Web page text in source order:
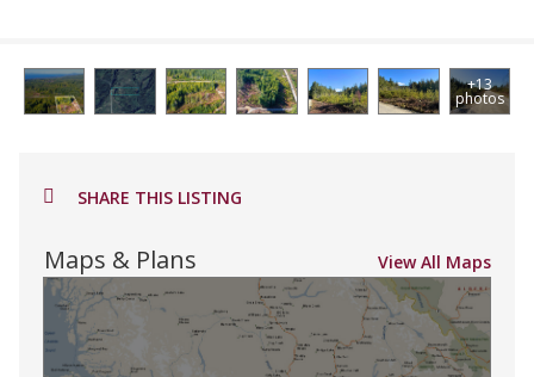
+13
photos
SHARE THIS LISTING
Maps & Plans View All Maps